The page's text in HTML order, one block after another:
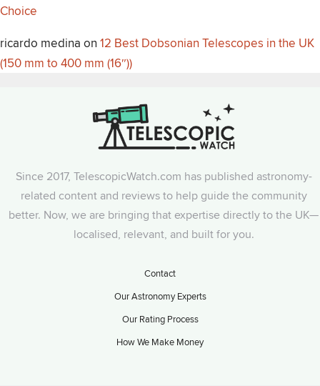
Choice
ricardo medina on 12 Best Dobsonian Telescopes in the UK
(150 mm to 400 mm (16″))
Since 2017, TelescopicWatch.com has published astronomy-
related content and reviews to help guide the community
better. Now, we are bringing that expertise directly to the UK—
localised, relevant, and built for you.
Contact
Our Astronomy Experts
Our Rating Process
How We Make Money